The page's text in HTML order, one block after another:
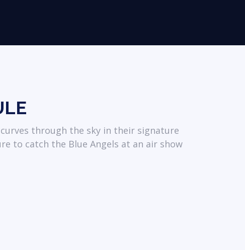
through the sky in their signature
to catch the Blue Angels at an air show